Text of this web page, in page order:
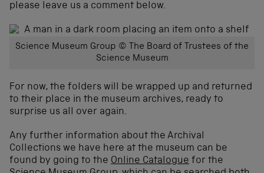
please leave us a comment below.
Science Museum Group © The Board of Trustees of the
Science Museum
For now, the folders will be wrapped up and returned
to their place in the museum archives, ready to
surprise us all over again.
Any further information about the Archival
Collections we have here at the museum can be
found by going to the Online Catalogue for the